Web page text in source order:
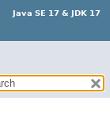
Java SE 17 & JDK 17